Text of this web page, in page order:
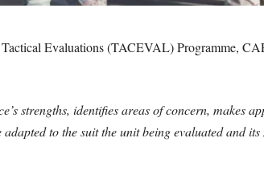
Evaluations (TACEVAL) Programme,
strengths, identifies areas of concern, makes
to the suit the unit being evaluated and